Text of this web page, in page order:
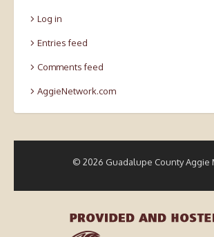
Log in
Entries feed
Comments feed
AggieNetwork.com
© 2026 Guadalupe County Aggie